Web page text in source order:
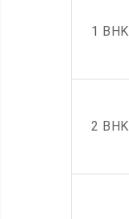
1 BHK
2 BHK